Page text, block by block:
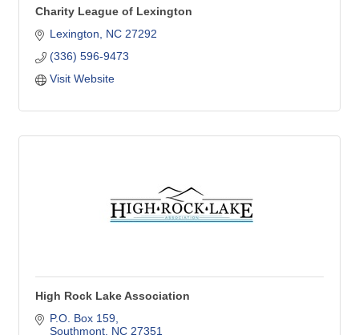
Charity League of Lexington
Lexington NC 27292
(336) 596-9473
Visit Website
High Rock Lake Association
P.O. Box 159
Southmont NC 27351